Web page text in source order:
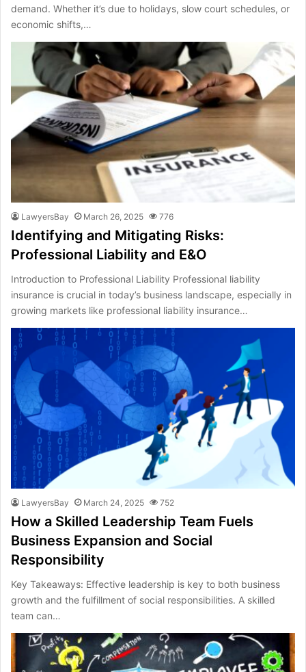
demand. Whether it’s due to holidays, slow court schedules, or
economic shifts,…
LawyersBay March 26, 2025 776
Identifying and Mitigating Risks:
Professional Liability and E&O
Introduction to Professional Liability Professional liability
insurance is crucial in today’s business landscape, especially in
growing markets like professional liability insurance…
LawyersBay March 24, 2025 752
How a Skilled Leadership Team Fuels
Business Expansion and Social
Responsibility
Key Takeaways: Effective leadership is key to both business
growth and the fulfillment of social responsibilities. A skilled
team can…